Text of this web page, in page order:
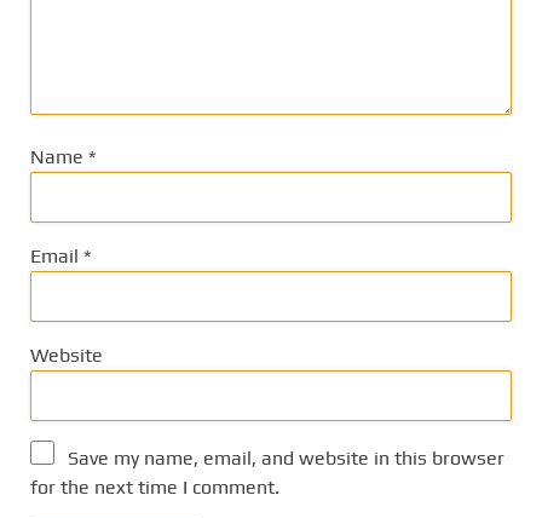
Name *
Email *
Website
Save my name, email, and website in this browser
for the next time I comment.